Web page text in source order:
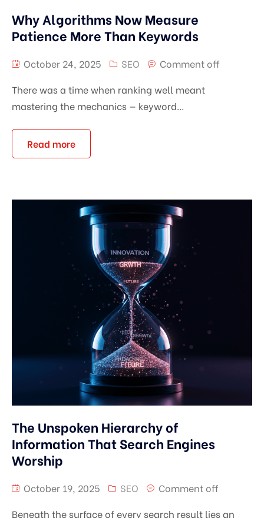
Why Algorithms Now Measure
Patience More Than Keywords
October 24, 2025 SEO
Comment off
There was a time when ranking well meant
mastering the mechanics — keyword...
Read more
The Unspoken Hierarchy of
Information That Search Engines
Worship
October 19, 2025 SEO
Comment off
Beneath the surface of every search result lies an